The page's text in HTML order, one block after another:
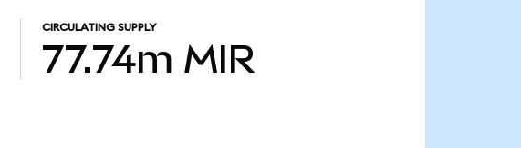
CIRCULATING SUPPLY
77.74m MIR